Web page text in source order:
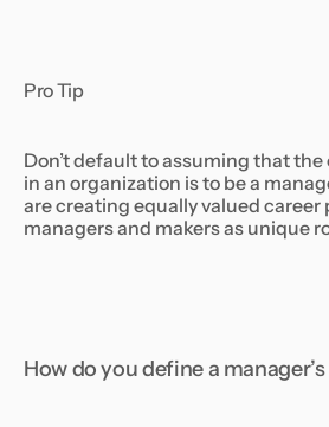
Pro Tip
Don’t default to assuming that
in an organization is to be a
are creating equally valued
managers and makers as unique
How do you define a